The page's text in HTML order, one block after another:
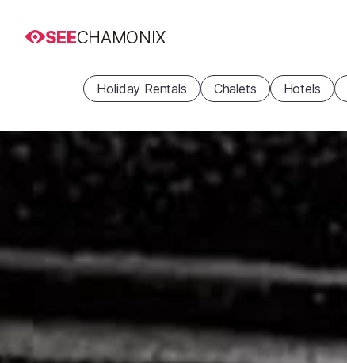
SEECHAMONIX
Holiday Rentals Chalets Hotels